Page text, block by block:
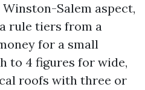
Salem aspect,
rule tiers from a
for a small
to 4 figures for wide,
roofs with three or